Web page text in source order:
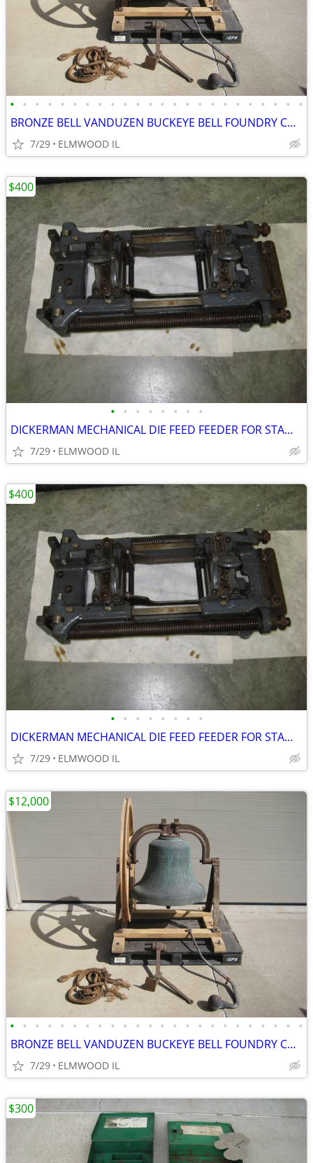
• • • • • • • • • • • • • • • • • • • • • • • •
BRONZE BELL VANDUZEN BUCKEYE BELL FOUNDRY CHURCH BELL SCHOOL BELL
7/29 ELMWOOD IL
• • • • • • • •
DICKERMAN MECHANICAL DIE FEED FEEDER FOR STAMPING WORK 6X4 STRIP FEE
7/29 ELMWOOD IL
$400
• • • • • • • •
DICKERMAN MECHANICAL DIE FEED FEEDER FOR STAMPING WORK 6X4 STRIP FEE
7/29 ELMWOOD IL
$400
• • • • • • • • • • • • • • • • • • • • • • • •
BRONZE BELL VANDUZEN BUCKEYE BELL FOUNDRY CHURCH BELL SCHOOL BELL
7/29 ELMWOOD IL
$12,000
$300